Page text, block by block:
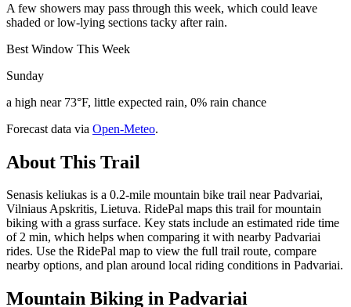
A few showers may pass through this week, which could leave
shaded or low-lying sections tacky after rain.
Best Window This Week
Sunday
a high near 73°F, little expected rain, 0% rain chance
Forecast data via Open-Meteo.
About This Trail
Senasis keliukas is a 0.2-mile mountain bike trail near Padvariai,
Vilniaus Apskritis, Lietuva. RidePal maps this trail for mountain
biking with a grass surface. Key stats include an estimated ride time
of 2 min, which helps when comparing it with nearby Padvariai
rides. Use the RidePal map to view the full trail route, compare
nearby options, and plan around local riding conditions in Padvariai.
Mountain Biking in Padvariai